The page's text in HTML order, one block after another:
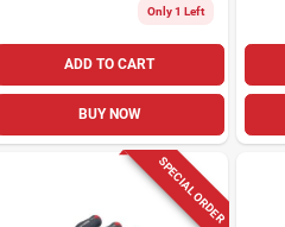
Only 1 Left
ADD TO CART
BUY NOW
SPECIAL ORDER